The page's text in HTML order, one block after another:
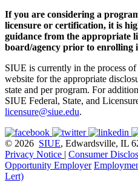
If you are considering a
licensure or certification, it is
guidance from the appropriate
board/agency prior to enrolling
SIUE is currently in the process
website for the appropriate
state and per program. For
SIUE Federal, State, and
licensure@siue.edu.
© 2026 SIUE, Edwardsville, IL
Privacy Notice | Consumer
Opportunity Employer
Lert)